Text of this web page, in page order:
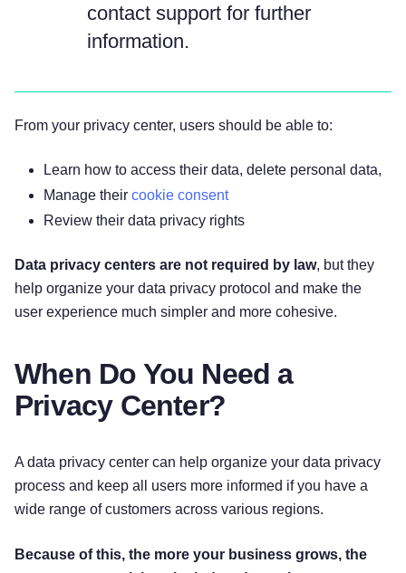
contact support for further
information.
From your privacy center, users should be able to:
Learn how to access their data, delete personal data,
Manage their cookie consent
Review their data privacy rights
Data privacy centers are not required by law, but they
help organize your data privacy protocol and make the
user experience much simpler and more cohesive.
When Do You Need a
Privacy Center?
A data privacy center can help organize your data privacy
process and keep all users more informed if you have a
wide range of customers across various regions.
Because of this, the more your business grows, the